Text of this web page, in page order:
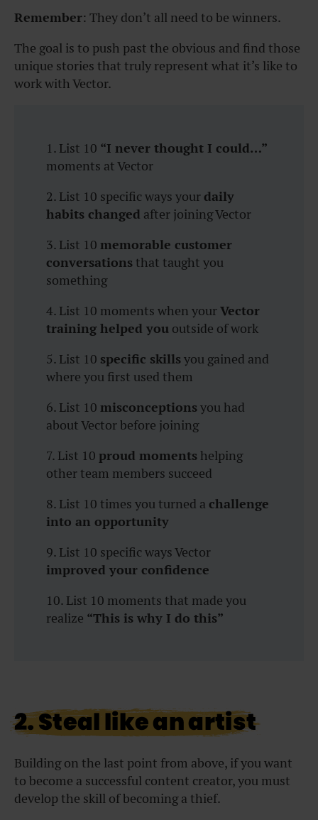
Remember: They don’t all need to be winners.
The goal is to push past the obvious and find those
unique stories that truly represent what it’s like to
work with Vector.
1. List 10 “I never thought I could…”
moments at Vector
2. List 10 specific ways your daily
habits changed after joining Vector
3. List 10 memorable customer
conversations that taught you
something
4. List 10 moments when yourVector
training helped you outside of work
5. List 10 specific skillsyou gained and
where you first used them
6. List 10 misconceptionsyou had
about Vector before joining
7. List 10 proud moments helping
other team members succeed
8. List 10 times you turned a challenge
into an opportunity
9. List 10 specific ways Vector
improved your confidence
10. List 10 moments that made you
realize “This is why I do this”
2. Steal like an artist
Building on the last point from above, if you want
to become a successful content creator, you must
develop the skill of becoming a thief.